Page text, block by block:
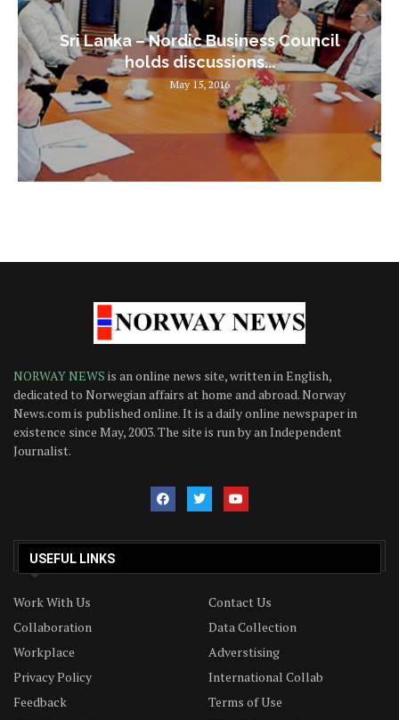
Sri Lanka – Nordic Business Council
holds discussions...
May 15, 2016
NORWAY NEWS is an online news site, written in English,
dedicated to Norwegian affairs at home and abroad. Norway
News.com is published online. It is a daily online newspaper in
existence since May, 2003. The site is run by an Independent
Journalist.
USEFUL LINKS
Work With Us
Contact Us
Collaboration
Data Collection
Workplace
Adverstising
Privacy Policy
International Collab
Feedback
Terms of Use